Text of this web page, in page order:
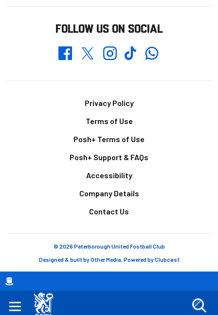
Breadcrumb
FOLLOW US ON SOCIAL
FacebookTwitterInstagramTikTokWhatsapp
Privacy Policy
Terms of Use
Posh+ Terms of Use
Posh+ Support & FAQs
Accessibility
Company Details
Contact Us
© 2026 Peterborough United Football Club
Designed & built byOther Media, Powered byClubcast